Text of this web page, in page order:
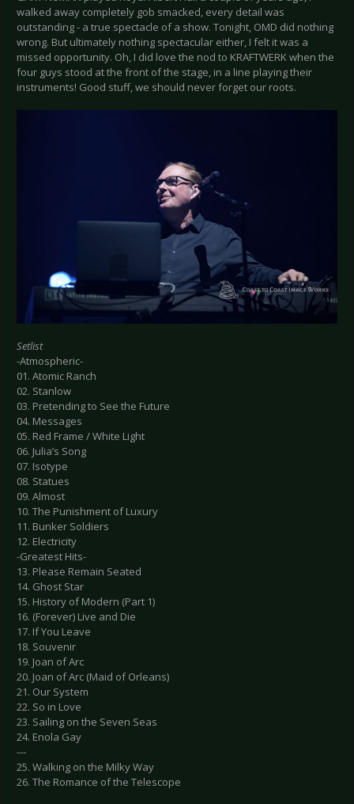
walked away completely gob smacked, every detail was
outstanding - a true spectacle of a show. Tonight, OMD did nothing
wrong. But ultimately nothing spectacular either, I felt it was a
missed opportunity. Oh, I did love the nod to KRAFTWERK when the
four guys stood at the front of the stage, in a line playing their
instruments! Good stuff, we should never forget our roots.
Setlist
-Atmospheric-
01. Atomic Ranch
02. Stanlow
03. Pretending to See the Future
04. Messages
05. Red Frame / White Light
06. Julia’s Song
07. Isotype
08. Statues
09. Almost
10. The Punishment of Luxury
11. Bunker Soldiers
12. Electricity
-Greatest Hits-
13. Please Remain Seated
14. Ghost Star
15. History of Modern (Part 1)
16. (Forever) Live and Die
17. If You Leave
18. Souvenir
19. Joan of Arc
20. Joan of Arc (Maid of Orleans)
21. Our System
22. So in Love
23. Sailing on the Seven Seas
24. Enola Gay
---
25. Walking on the Milky Way
26. The Romance of the Telescope